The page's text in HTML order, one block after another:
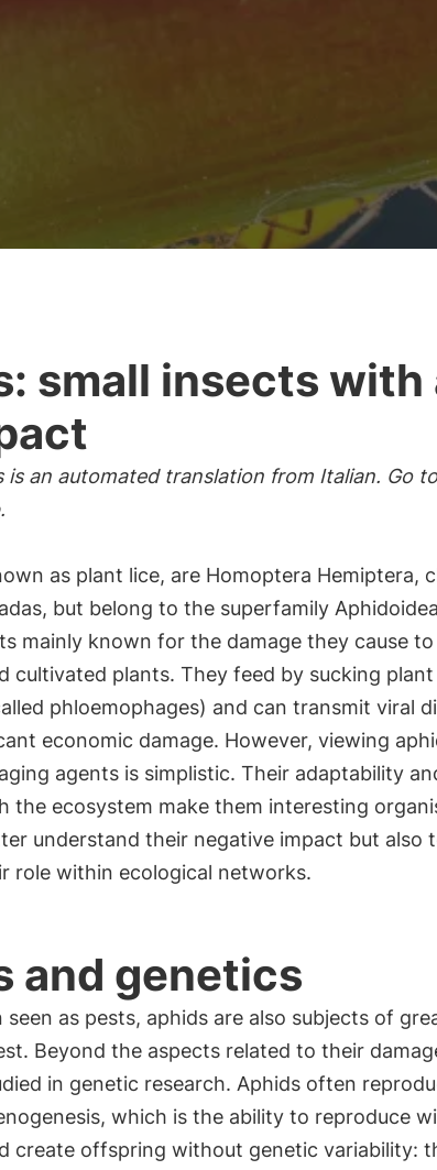
small insects with
is an automated translation from Italian. Go
.
as plant lice, are Homoptera Hemiptera,
but belong to the superfamily
mainly known for the damage they cause
cultivated plants. They feed by sucking plant
phloemophages) and can transmit viral
economic damage. However, viewing
agents is simplistic. Their adaptability
the ecosystem make them interesting
understand their negative impact but also
role within ecological networks.
and genetics
as pests, aphids are also subjects of
Beyond the aspects related to their
in genetic research. Aphids often
which is the ability to reproduce
create offspring without genetic variability: